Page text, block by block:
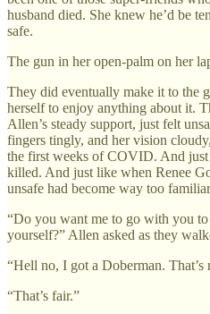
husband died. She knew he’d be
safe.
The gun in her open-palm on her
They did eventually make it to the
herself to enjoy anything about it.
Allen’s steady support, just felt
fingers tingly, and her vision
the first weeks of COVID. And
killed. And just like when Renee
unsafe had become way too
“Do you want me to go with you
yourself?” Allen asked as they
“Hell no, I got a Doberman. That’s
“That’s fair.”